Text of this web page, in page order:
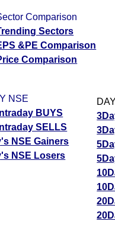
Comparison
Sectors
&PE Comparison
Comparison
NSE
BUYS
SELLS
NSE Gainers
NSE Losers